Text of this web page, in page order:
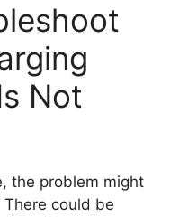
Not
the problem might
could be